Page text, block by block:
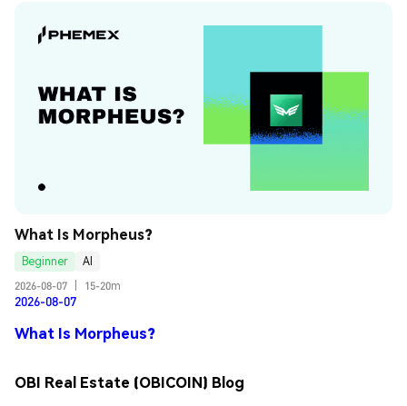
What Is Morpheus?
Beginner
AI
2026-08-07
15-20m
2026-08-07
What Is Morpheus?
OBI Real Estate (OBICOIN) Blog